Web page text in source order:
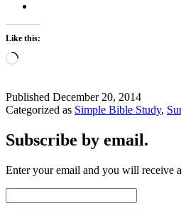
Like this:
Loading…
Published December 20, 2014
Categorized as Simple Bible Study,
Subscribe by email.
Enter your email and you will receive
Address: